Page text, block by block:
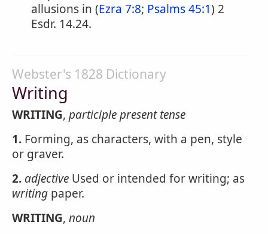
allusions in (Ezra 7:8; Psalms 45:1) 2
Esdr. 14.24.
Webster's 1828 Dictionary
Writing
WRITING, participle present tense
1. Forming, as characters, with a pen, style
or graver.
2. adjective Used or intended for writing; as
writing paper.
WRITING, noun